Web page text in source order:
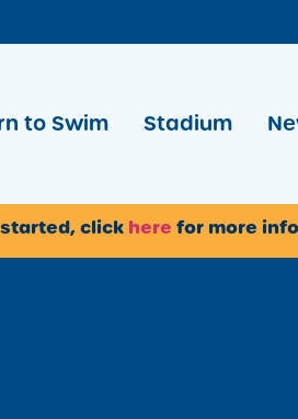
to Swim Stadium
click here for more